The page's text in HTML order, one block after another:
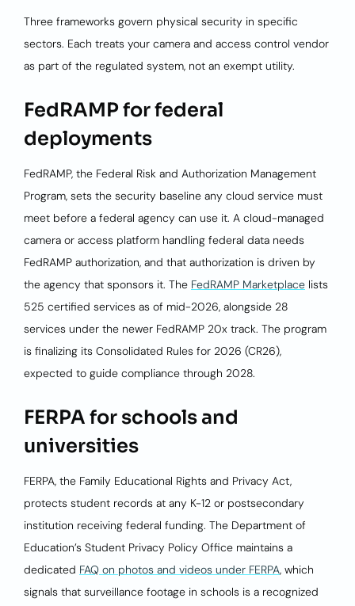
Three frameworks govern physical security in specific
sectors. Each treats your camera and access control vendor
as part of the regulated system, not an exempt utility.
FedRAMP for federal
deployments
FedRAMP, the Federal Risk and Authorization Management
Program, sets the security baseline any cloud service must
meet before a federal agency can use it. A cloud-managed
camera or access platform handling federal data needs
FedRAMP authorization, and that authorization is driven by
the agency that sponsors it. The FedRAMP Marketplace lists
525 certified services as of mid-2026, alongside 28
services under the newer FedRAMP 20x track. The program
is finalizing its Consolidated Rules for 2026 (CR26),
expected to guide compliance through 2028.
FERPA for schools and
universities
FERPA, the Family Educational Rights and Privacy Act,
protects student records at any K-12 or postsecondary
institution receiving federal funding. The Department of
Education’s Student Privacy Policy Office maintains a
dedicated FAQ on photos and videos under FERPA, which
signals that surveillance footage in schools is a recognized